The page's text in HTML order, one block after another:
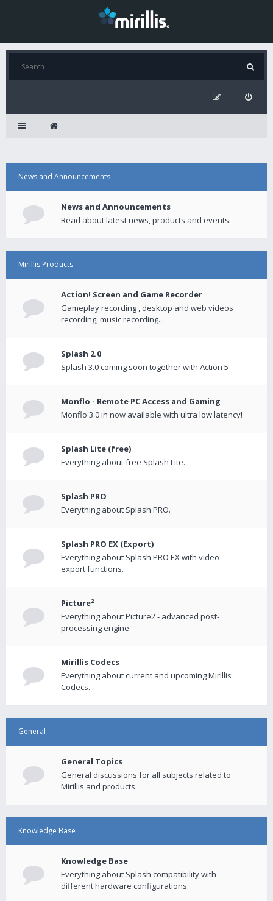
News and Announcements
News and Announcements
Read about latest news, products and events.
Mirillis Products
Action! Screen and Game Recorder
Gameplay recording , desktop and web videos
recording, music recording...
Splash 2.0
Splash 3.0 coming soon together with Action 5
Monflo - Remote PC Access and Gaming
Monflo 3.0 in now available with ultra low latency!
Splash Lite (free)
Everything about free Splash Lite.
Splash PRO
Everything about Splash PRO.
Splash PRO EX (Export)
Everything about Splash PRO EX with video
export functions.
Picture²
Everything about Picture2 - advanced post-
processing engine
Mirillis Codecs
Everything about current and upcoming Mirillis
Codecs.
General
General Topics
General discussions for all subjects related to
Mirillis and products.
Knowledge Base
Knowledge Base
Everything about Splash compatibility with
different hardware configurations.